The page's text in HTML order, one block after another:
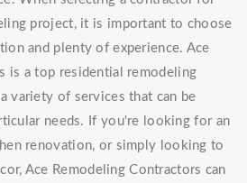
project, it is important to choose
and plenty of experience. Ace
is a top residential remodeling
variety of services that can be
needs. If you're looking for an
renovation, or simply looking to
Ace Remodeling Contractors can